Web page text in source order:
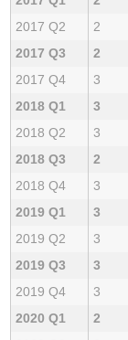
2017 Q2
2
2017 Q3
2
2017 Q4
3
2018 Q1
3
2018 Q2
3
2018 Q3
2
2018 Q4
3
2019 Q1
3
2019 Q2
3
2019 Q3
3
2019 Q4
3
2020 Q1
2